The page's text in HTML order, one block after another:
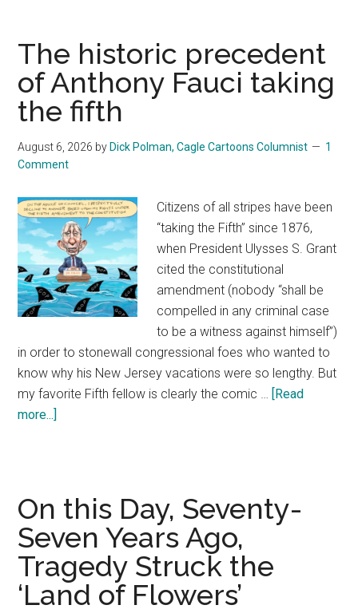
renovations
stand
contrast
of
deliberation
and
ingenuity
that
went
into
its
creation
The historic precedent
of Anthony Fauci taking
the fifth
August 6, 2026 by Dick Polman, Cagle Cartoons Columnist
1
Comment
Citizens of all stripes have been
“taking the Fifth” since 1876,
when President Ulysses S. Grant
cited the constitutional
amendment (nobody “shall be
compelled in any criminal case
to be a witness against himself”)
in order to stonewall congressional foes who wanted to
know why his New Jersey vacations were so lengthy. But
my favorite Fifth fellow is clearly the comic …
[Read
more...]
of
Anthony
Fauci
taking
the
fifth
On this Day, Seventy-
Seven Years Ago,
Tragedy Struck the
‘Land of Flowers’